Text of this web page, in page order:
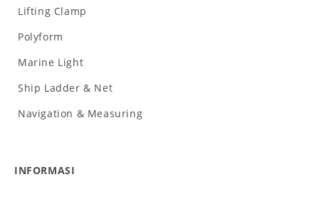
Lifting Clamp
Polyform
Marine Light
Ship Ladder & Net
Navigation & Measuring
INFORMASI